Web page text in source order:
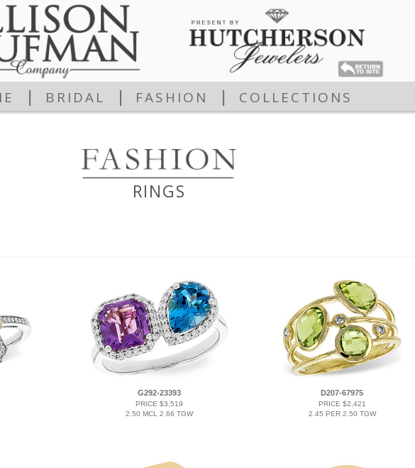
BRIDAL FASHION COLLECTIONS
RINGS
G292-23393
PRICE $3,519
2.50 MCL 2.66 TGW
D207-67975
PRICE $2,421
2.45 PER 2.50 TGW